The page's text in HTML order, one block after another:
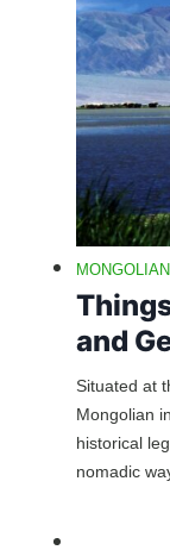
and
Situated at
Mongolian
historical
nomadic